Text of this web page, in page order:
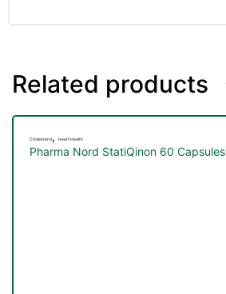
Related products
Cholesterol, Heart Health
Pharma Nord StatiQinon 60 Capsules